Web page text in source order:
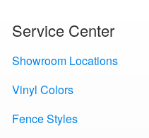
Service Center
Showroom Locations
Vinyl Colors
Fence Styles